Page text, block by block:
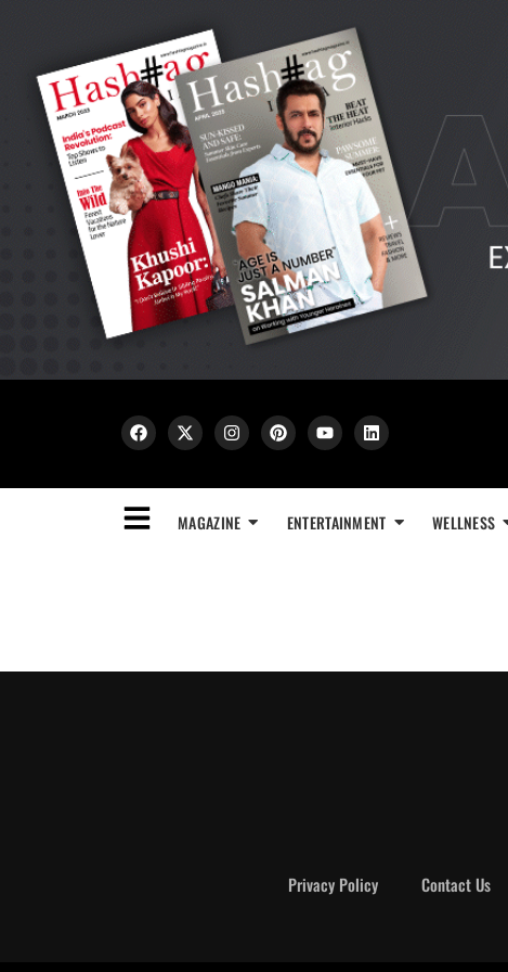
MAGAZINE ENTERTAINMENT WELLNESS
Privacy Policy Contact Us